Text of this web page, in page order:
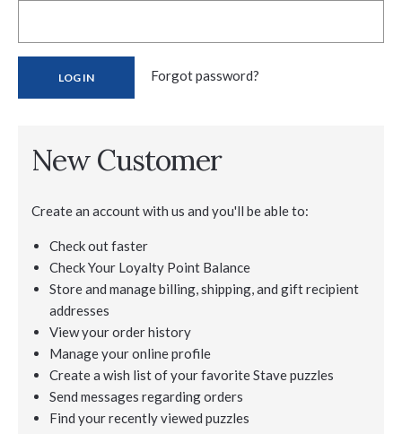
Forgot password?
New Customer
Create an account with us and you'll be able to:
Check out faster
Check Your Loyalty Point Balance
Store and manage billing, shipping, and gift recipient
addresses
View your order history
Manage your online profile
Create a wish list of your favorite Stave puzzles
Send messages regarding orders
Find your recently viewed puzzles